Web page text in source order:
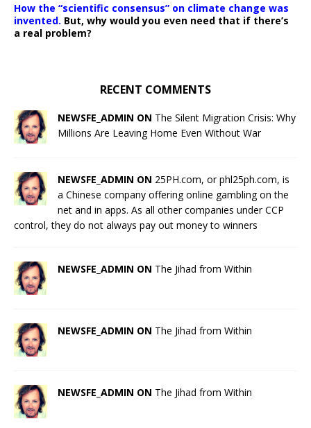
How the “scientific consensus” on climate change was
invented. But, why would you even need that if there’s
a real problem?
RECENT COMMENTS
NEWSFE_ADMIN ON The Silent Migration Crisis: Why
Millions Are Leaving Home Even Without War
NEWSFE_ADMIN ON 25PH.com, or phl25ph.com, is
a Chinese company offering online gambling on the
net and in apps. As all other companies under CCP
control, they do not always pay out money to winners
NEWSFE_ADMIN ON The Jihad from Within
NEWSFE_ADMIN ON The Jihad from Within
NEWSFE_ADMIN ON The Jihad from Within